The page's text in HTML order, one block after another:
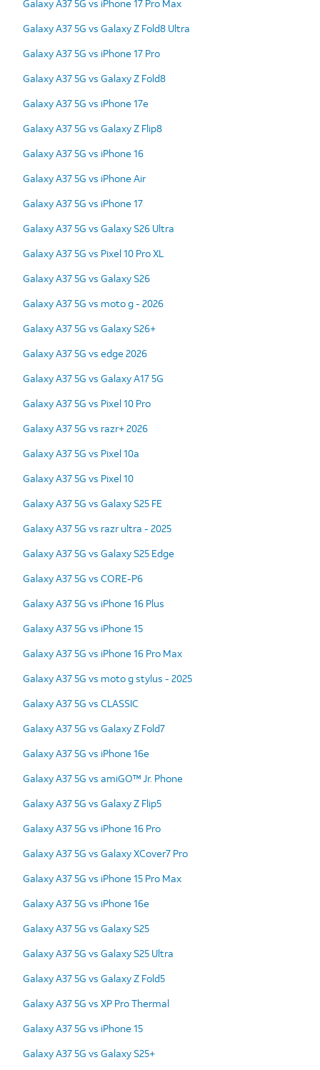
Galaxy A37 5G vs iPhone 17 Pro Max
Galaxy A37 5G vs Galaxy Z Fold8 Ultra
Galaxy A37 5G vs iPhone 17 Pro
Galaxy A37 5G vs Galaxy Z Fold8
Galaxy A37 5G vs iPhone 17e
Galaxy A37 5G vs Galaxy Z Flip8
Galaxy A37 5G vs iPhone 16
Galaxy A37 5G vs iPhone Air
Galaxy A37 5G vs iPhone 17
Galaxy A37 5G vs Galaxy S26 Ultra
Galaxy A37 5G vs Pixel 10 Pro XL
Galaxy A37 5G vs Galaxy S26
Galaxy A37 5G vs moto g - 2026
Galaxy A37 5G vs Galaxy S26+
Galaxy A37 5G vs edge 2026
Galaxy A37 5G vs Galaxy A17 5G
Galaxy A37 5G vs Pixel 10 Pro
Galaxy A37 5G vs razr+ 2026
Galaxy A37 5G vs Pixel 10a
Galaxy A37 5G vs Pixel 10
Galaxy A37 5G vs Galaxy S25 FE
Galaxy A37 5G vs razr ultra - 2025
Galaxy A37 5G vs Galaxy S25 Edge
Galaxy A37 5G vs CORE-P6
Galaxy A37 5G vs iPhone 16 Plus
Galaxy A37 5G vs iPhone 15
Galaxy A37 5G vs iPhone 16 Pro Max
Galaxy A37 5G vs moto g stylus - 2025
Galaxy A37 5G vs CLASSIC
Galaxy A37 5G vs Galaxy Z Fold7
Galaxy A37 5G vs iPhone 16e
Galaxy A37 5G vs amiGO™ Jr. Phone
Galaxy A37 5G vs Galaxy Z Flip5
Galaxy A37 5G vs iPhone 16 Pro
Galaxy A37 5G vs Galaxy XCover7 Pro
Galaxy A37 5G vs iPhone 15 Pro Max
Galaxy A37 5G vs iPhone 16e
Galaxy A37 5G vs Galaxy S25
Galaxy A37 5G vs Galaxy S25 Ultra
Galaxy A37 5G vs Galaxy Z Fold5
Galaxy A37 5G vs XP Pro Thermal
Galaxy A37 5G vs iPhone 15
Galaxy A37 5G vs Galaxy S25+